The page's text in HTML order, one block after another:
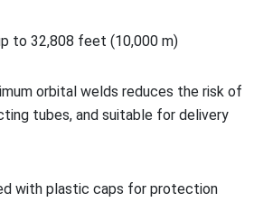
to 32,808 feet (10,000 m)
orbital welds reduces the risk of
tubes, and suitable for delivery
with plastic caps for protection